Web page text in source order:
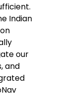
Indian
our
and